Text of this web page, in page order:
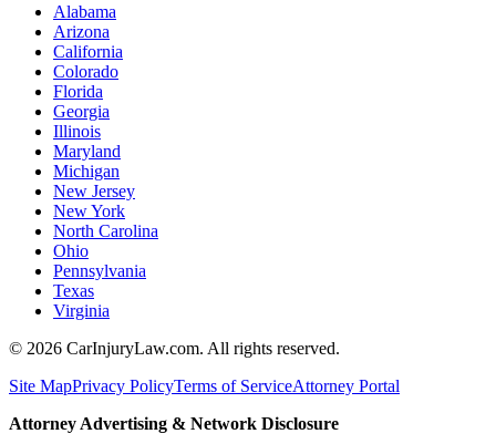
Alabama
Arizona
California
Colorado
Florida
Georgia
Illinois
Maryland
Michigan
New Jersey
New York
North Carolina
Ohio
Pennsylvania
Texas
Virginia
© 2026 CarInjuryLaw.com. All rights reserved.
Site MapPrivacy PolicyTerms of ServiceAttorney Portal
Attorney Advertising & Network Disclosure